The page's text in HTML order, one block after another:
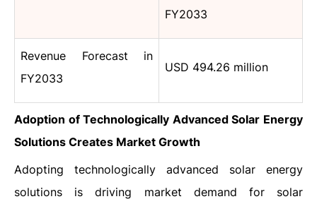
FY2033
Revenue Forecast in
FY2033
USD 494.26 million
Adoption of Technologically Advanced Solar Energy
Solutions Creates Market Growth
Adopting technologically advanced solar energy
solutions is driving market demand for solar